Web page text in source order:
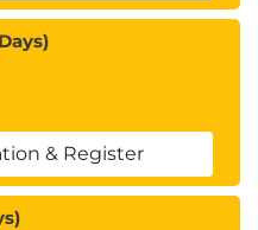
& Register